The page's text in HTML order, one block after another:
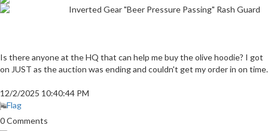
Inverted Gear "Beer Pressure Passing" Rash Guard
Is there anyone at the HQ that can help me buy the olive hoodie? I got
on JUST as the auction was ending and couldn't get my order in on time.
12/2/2025 10:40:44 PM
Flag
0 Comments